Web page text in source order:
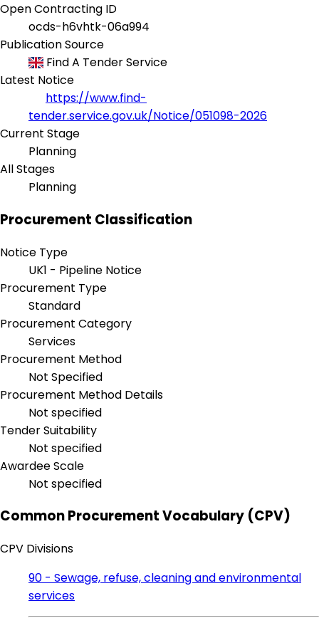
Open Contracting ID
ocds-h6vhtk-06a994
Publication Source
Find A Tender Service
Latest Notice
https://www.find-
tender.service.gov.uk/Notice/051098-2026
Current Stage
Planning
All Stages
Planning
Procurement Classification
Notice Type
UK1 - Pipeline Notice
Procurement Type
Standard
Procurement Category
Services
Procurement Method
Not Specified
Procurement Method Details
Not specified
Tender Suitability
Not specified
Awardee Scale
Not specified
Common Procurement Vocabulary (CPV)
CPV Divisions
90 - Sewage, refuse, cleaning and environmental
services